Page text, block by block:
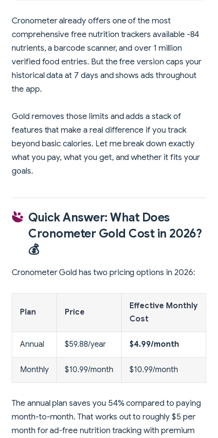
Cronometer already offers one of the most
comprehensive free nutrition trackers available -84
nutrients, a barcode scanner, and over 1 million
verified food entries. But the free version caps your
historical data at 7 days and shows ads throughout
the app.
Gold removes those limits and adds a stack of
features that make a real difference if you track
beyond basic calories. Let me break down exactly
what you pay, what you get, and whether it fits your
goals.
Quick Answer: What Does
Cronometer Gold Cost in 2026?
💰
Cronometer Gold has two pricing options in 2026:
Plan Price
Effective Monthly
Cost
Annual $59.88/year $4.99/month
Monthly $10.99/month $10.99/month
The annual plan saves you 54% compared to paying
month-to-month. That works out to roughly $5 per
month for ad-free nutrition tracking with premium